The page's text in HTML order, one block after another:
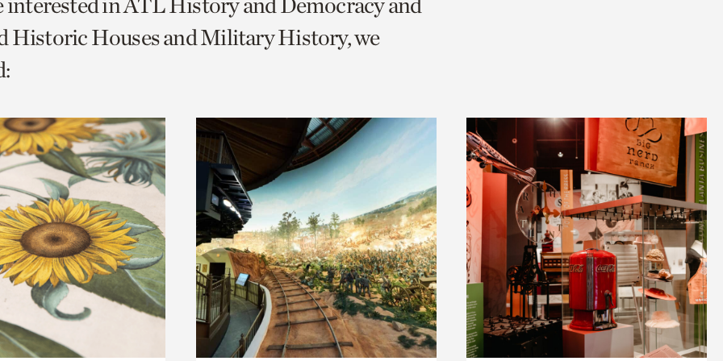
Historic Houses and Military History, we